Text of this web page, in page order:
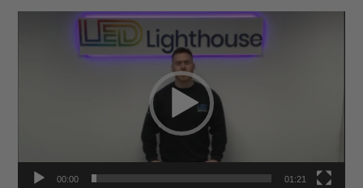
00:00 01:21